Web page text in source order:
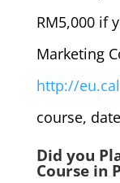
RM5,000 if
Marketing
http://
course,
Did you
Course in